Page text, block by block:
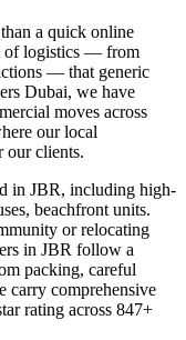
a quick online
of logistics — from
— that generic
Dubai, we have
moves across
our local
our clients.
in JBR, including high-
beachfront units.
or relocating
in JBR follow a
packing, careful
carry comprehensive
rating across 847+